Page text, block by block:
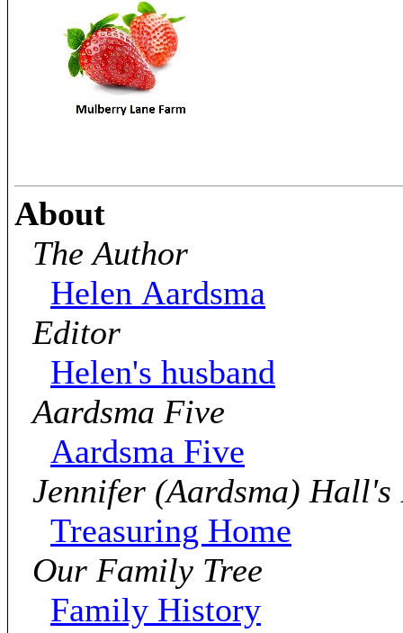
About
The Author
Helen Aardsma
Editor
Helen's husband
Aardsma Five
Aardsma Five
Jennifer (Aardsma)
Treasuring Home
Our Family Tree
Family History